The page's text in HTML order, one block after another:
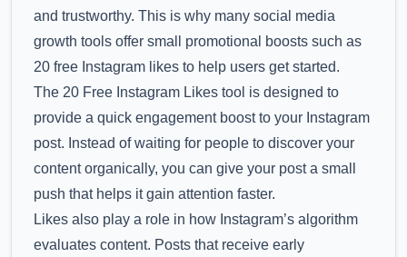
and trustworthy. This is why many social media
growth tools offer small promotional boosts such as
20 free Instagram likes to help users get started.
The 20 Free Instagram Likes tool is designed to
provide a quick engagement boost to your Instagram
post. Instead of waiting for people to discover your
content organically, you can give your post a small
push that helps it gain attention faster.
Likes also play a role in how Instagram’s algorithm
evaluates content. Posts that receive early